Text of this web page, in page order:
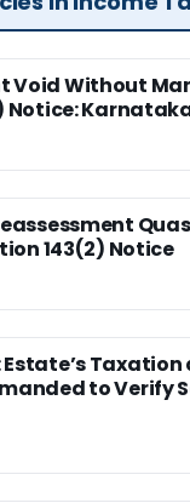
Void Without
Notice:
143(2) Notice
Estate’s
to Verify